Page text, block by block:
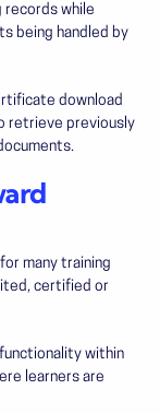
records while
being handled by
download
retrieve previously
many training
certified or
within
learners are